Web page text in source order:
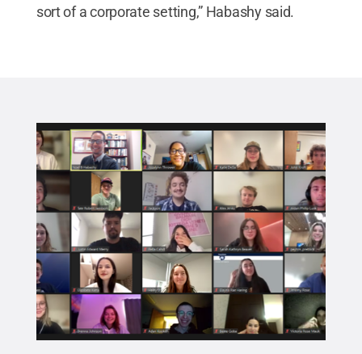
sort of a corporate setting,” Habashy said.